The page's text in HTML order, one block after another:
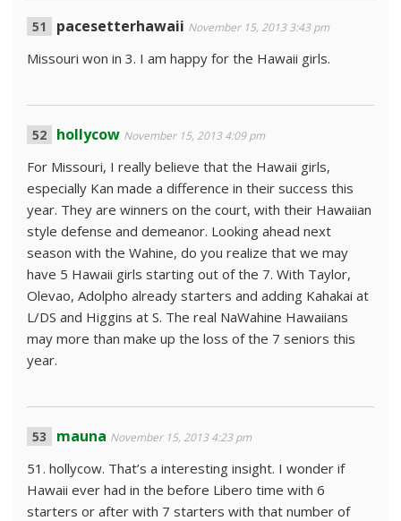
pacesetterhawaii November 15, 2013 3:43 pm
Missouri won in 3. I am happy for the Hawaii girls.
hollycow November 15, 2013 4:09 pm
For Missouri, I really believe that the Hawaii girls,
especially Kan made a difference in their success this
year. They are winners on the court, with their Hawaiian
style defense and demeanor. Looking ahead next
season with the Wahine, do you realize that we may
have 5 Hawaii girls starting out of the 7. With Taylor,
Olevao, Adolpho already starters and adding Kahakai at
L/DS and Higgins at S. The real NaWahine Hawaiians
may more than make up the loss of the 7 seniors this
year.
mauna November 15, 2013 4:23 pm
51. hollycow. That’s a interesting insight. I wonder if
Hawaii ever had in the before Libero time with 6
starters or after with 7 starters with that number of